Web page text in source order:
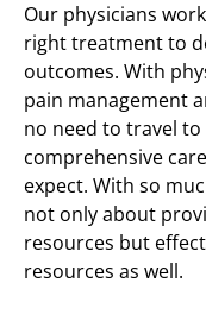
Our physicians
right treatment to
outcomes. With
pain management
no need to travel
comprehensive
expect. With so
not only about
resources but
resources as well.